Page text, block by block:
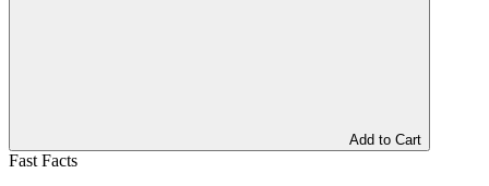
Add to Cart
Fast Facts